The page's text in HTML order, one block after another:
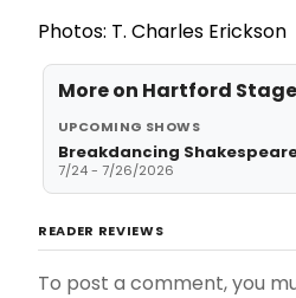
Photos: T. Charles Erickson
More on Hartford Stage
UPCOMING SHOWS
Breakdancing
7/24 - 7/26/2026
READER REVIEWS
To post a comment, you